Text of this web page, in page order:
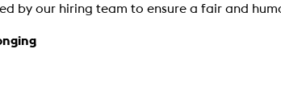
by our hiring team to ensure a fair and